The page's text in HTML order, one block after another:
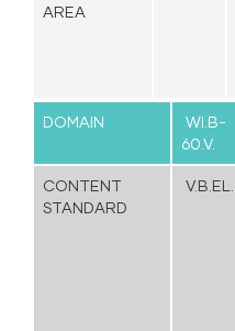
AREA
DOMAIN
WI.B-
60.V.
CONTENT
STANDARD
V.B.EL.